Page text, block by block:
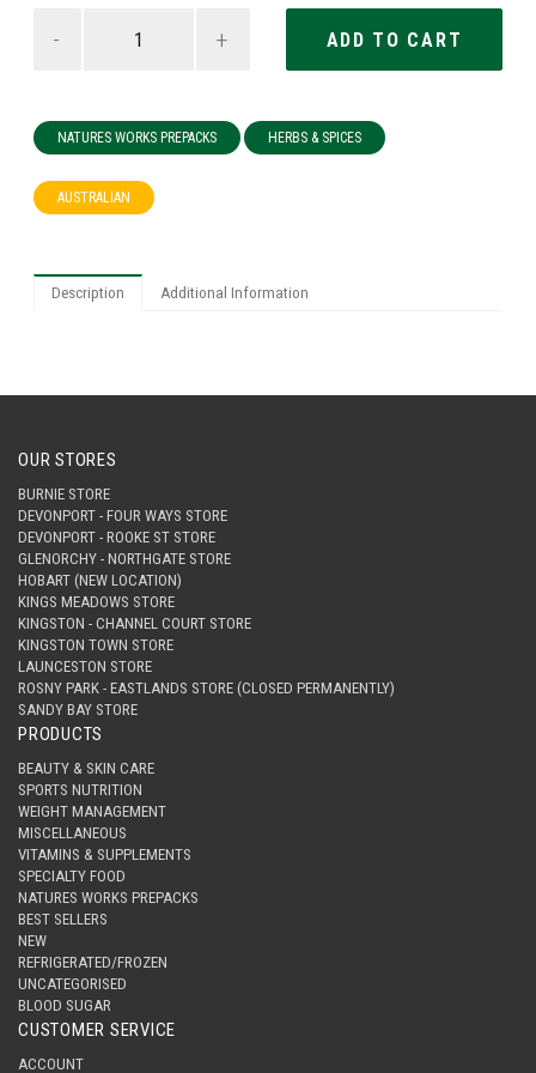
- +
NATURES WORKS PREPACKS HERBS & SPICES
AUSTRALIAN
Description Additional Information
OUR STORES
BURNIE STORE
DEVONPORT - FOUR WAYS STORE
DEVONPORT - ROOKE ST STORE
GLENORCHY - NORTHGATE STORE
HOBART (NEW LOCATION)
KINGS MEADOWS STORE
KINGSTON - CHANNEL COURT STORE
KINGSTON TOWN STORE
LAUNCESTON STORE
ROSNY PARK - EASTLANDS STORE (CLOSED PERMANENTLY)
SANDY BAY STORE
PRODUCTS
BEAUTY & SKIN CARE
SPORTS NUTRITION
WEIGHT MANAGEMENT
MISCELLANEOUS
VITAMINS & SUPPLEMENTS
SPECIALTY FOOD
NATURES WORKS PREPACKS
BEST SELLERS
NEW
REFRIGERATED/FROZEN
UNCATEGORISED
BLOOD SUGAR
CUSTOMER SERVICE
ACCOUNT